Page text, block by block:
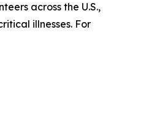
across the U.S.,
illnesses. For